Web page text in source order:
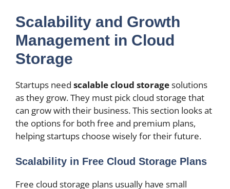
Scalability and Growth
Management in Cloud
Storage
Startups need scalable cloud storagesolutions
as they grow. They must pick cloud storage that
can grow with their business. This section looks at
the options for both free and premium plans,
helping startups choose wisely for their future.
Scalability in Free Cloud Storage Plans
Free cloud storage plans usually have small